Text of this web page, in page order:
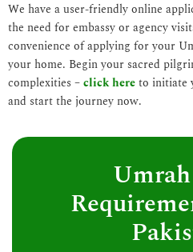
We have a user-friendly online
the need for embassy or agency
convenience of applying for your
your home. Begin your sacred
complexities –click hereto initiate
and start the journey now.